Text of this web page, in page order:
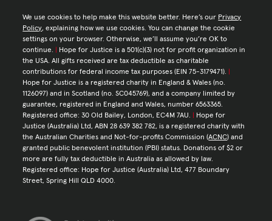
We use cookies to help make this website better. Here’s our Privacy
Policy, explaining how we use cookies. You can change the cookie
settings on your browser. Otherwise, we’ll assume you’re OK to
continue.
Hope for Justice is a 501(c)(3) not for profit organization in
the USA. All gifts received are tax deductible as charitable
contributions for federal income tax purposes (EIN 75-3179471).
Hope for Justice is a registered charity in England & Wales (no.
1126097) and in Scotland (no. SC045769), and a company limited by
guarantee, registered in England and Wales, number 6563365.
Registered office: 30 Old Bailey, London, EC4M 7AU.
Hope for
Justice (Australia) Ltd, ABN 28 639 382 782, is a registered charity with
the Australian Charities and Not-for-profits Commission (ACNC) and
granted public benevolent institution (PBI) status. Donations of $2 or
more are fully tax deductible in Australia as allowed by law.
Registered office: Hope for Justice (Australia) Ltd, 477 Boundary
Street, Spring Hill QLD 4000.